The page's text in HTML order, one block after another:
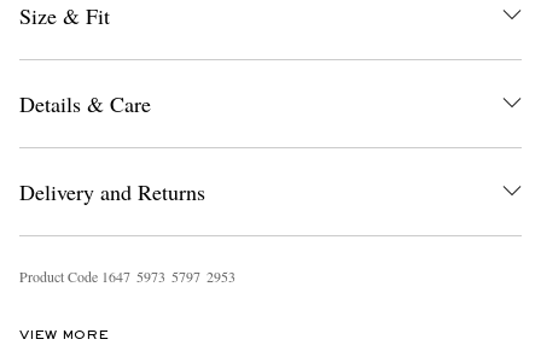
Size & Fit
Details & Care
Delivery and Returns
Product Code 1647 5973 5797 2953
VIEW MORE